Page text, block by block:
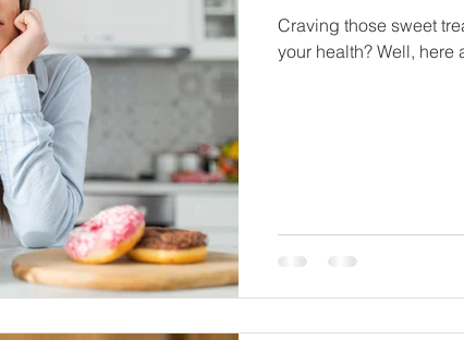
Craving those sweet
your health? Well,